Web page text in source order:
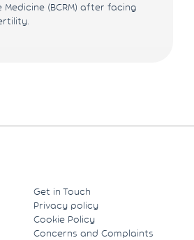
(BCRM) after facing
Get in Touch
Privacy policy
Cookie Policy
Concerns and Complaints